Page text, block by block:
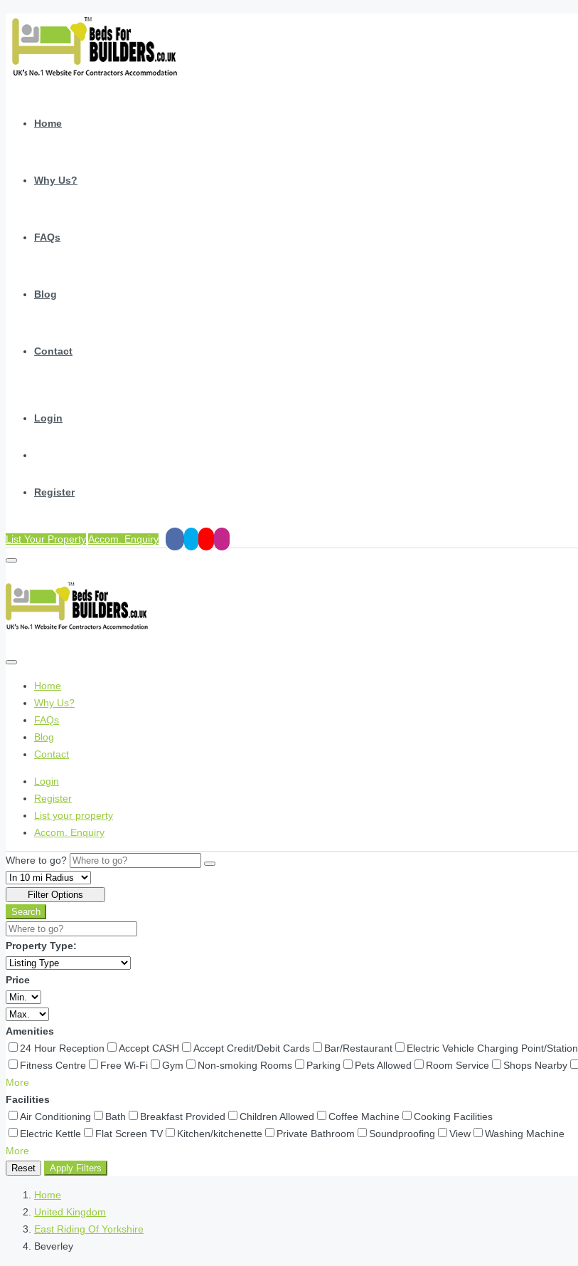
Home
Why Us?
FAQs
Blog
Contact
Login
Register
List Your PropertyAccom. Enquiry
Home
Why Us?
FAQs
Blog
Contact
Login
Register
List your property
Accom. Enquiry
Where to go?
Filter Options
Search
Property Type:
Price
Amenities
24 Hour Reception
Accept CASH Accept Credit/Debit Cards Bar/Restaurant Electric Vehicle Charging Point/Station
Fitness Centre
Free Wi-Fi Gym Non-smoking Rooms Parking Pets Allowed Room Service Shops Nearby
More
Facilities
Air Conditioning
Bath Breakfast Provided Children Allowed Coffee Machine
Cooking Facilities
Electric Kettle
Flat Screen TV Kitchen/kitchenette Private Bathroom Soundproofing View
Washing Machine
More
Reset Apply Filters
Home
United Kingdom
East Riding Of Yorkshire
Beverley